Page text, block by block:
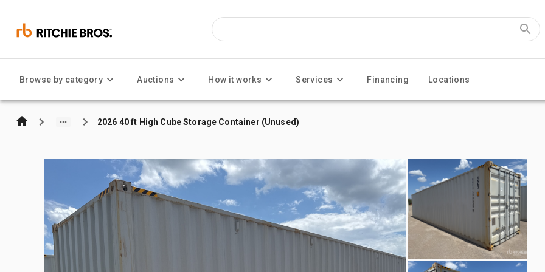
Browse by category Auctions How it works Services Financing Locations
2026 40 ft High Cube Storage Container (Unused)